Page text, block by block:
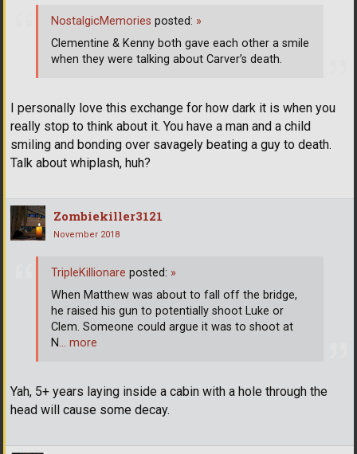
I personally love this exchange for how dark it is when you
really stop to think about it. You have a man and a child
smiling and bonding over savagely beating a guy to death.
Talk about whiplash, huh?
NostalgicMemories posted: »
Clementine & Kenny both gave each other a smile
when they were talking about Carver’s death.
Zombiekiller3121
November 2018
Yah, 5+ years laying inside a cabin with a hole through the
head will cause some decay.
TripleKillionare posted: »
When Matthew was about to fall off the bridge,
he raised his gun to potentially shoot Luke or
Clem. Someone could argue it was to shoot at
N… more